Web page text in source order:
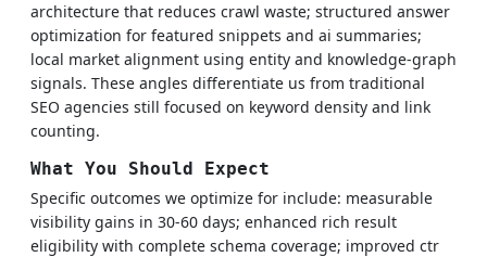
architecture that reduces crawl waste; structured answer
optimization for featured snippets and ai summaries;
local market alignment using entity and knowledge-graph
signals. These angles differentiate us from traditional
SEO agencies still focused on keyword density and link
counting.
What You Should Expect
Specific outcomes we optimize for include: measurable
visibility gains in 30-60 days; enhanced rich result
eligibility with complete schema coverage; improved ctr